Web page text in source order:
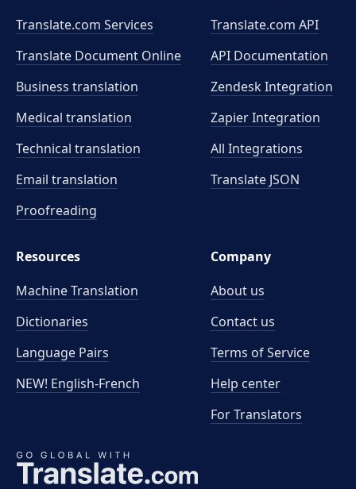
Translate.com Services
Translate Document Online
Business translation
Medical translation
Technical translation
Email translation
Proofreading
Translate.com API
API Documentation
Zendesk Integration
Zapier Integration
All Integrations
Translate JSON
Resources
Machine Translation
Dictionaries
Language Pairs
NEW! English-French
Company
About us
Contact us
Terms of Service
Help center
For Translators